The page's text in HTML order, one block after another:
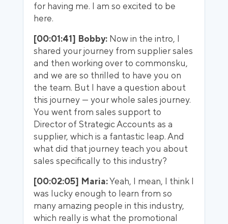
for having me. I am so excited to be
here.
[00:01:41] Bobby: Now in the intro, I
shared your journey from supplier sales
and then working over to commonsku,
and we are so thrilled to have you on
the team. But I have a question about
this journey — your whole sales journey.
You went from sales support to
Director of Strategic Accounts as a
supplier, which is a fantastic leap. And
what did that journey teach you about
sales specifically to this industry?
[00:02:05] Maria:Yeah, I mean, I think I
was lucky enough to learn from so
many amazing people in this industry,
which really is what the promotional